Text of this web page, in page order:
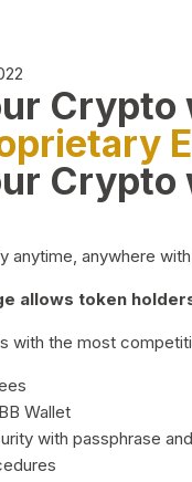
Crypto
Crypto
anytime, anywhere
allows token
with the most
Wallet
with passphrase